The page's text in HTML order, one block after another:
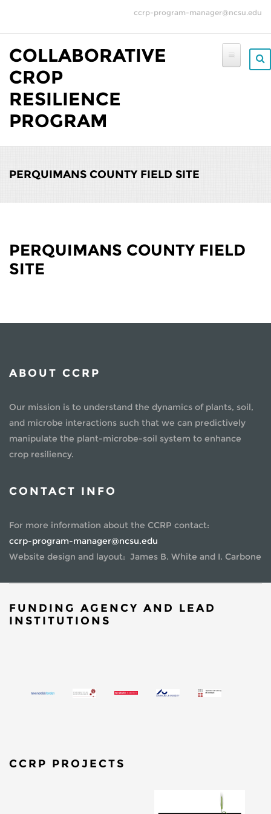
ccrp-program-manager@ncsu.edu
COLLABORATIVE
CROP
RESILIENCE
PROGRAM
PERQUIMANS COUNTY FIELD SITE
PERQUIMANS COUNTY FIELD
SITE
ABOUT CCRP
Our mission is to understand the dynamics of plants, soil,
and microbe interactions such that we can predictively
manipulate the plant-microbe-soil system to enhance
crop resiliency.
CONTACT INFO
For more information about the CCRP contact:
ccrp-program-manager@ncsu.edu
Website design and layout: James B. White and I. Carbone
FUNDING AGENCY AND LEAD
INSTITUTIONS
CCRP PROJECTS